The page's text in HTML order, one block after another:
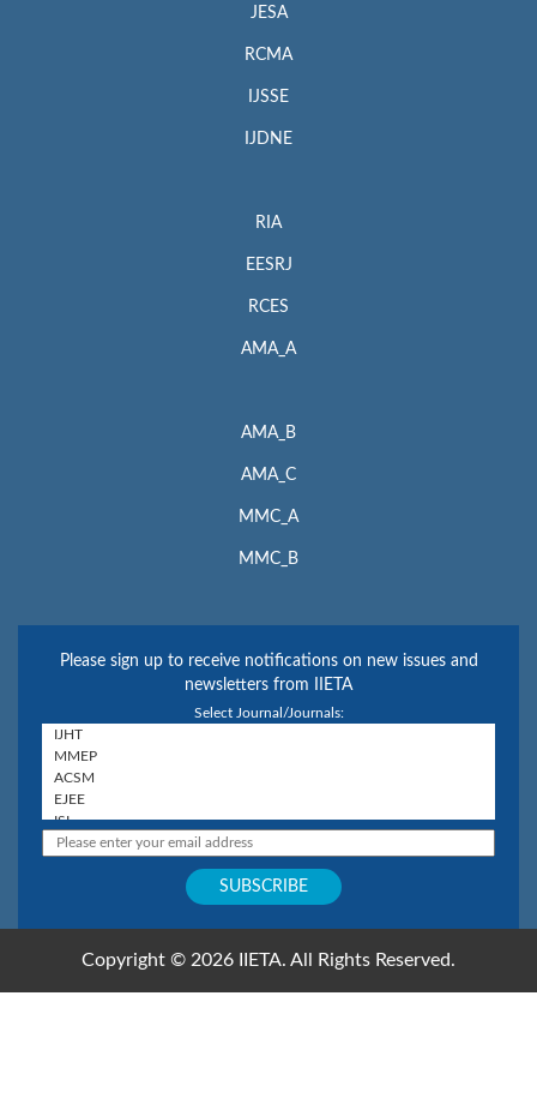
JESA
RCMA
IJSSE
IJDNE
RIA
EESRJ
RCES
AMA_A
AMA_B
AMA_C
MMC_A
MMC_B
Please sign up to receive notifications on new issues and
newsletters from IIETA
Select Journal/Journals:
Copyright © 2026 IIETA. All Rights Reserved.